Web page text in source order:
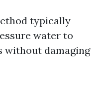
typically
water to
without damaging